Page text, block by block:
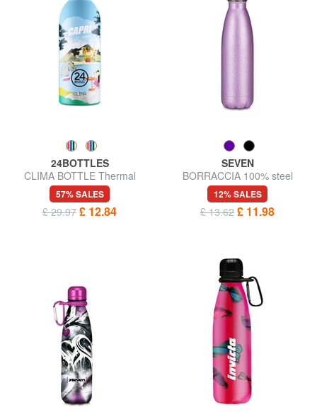
24BOTTLES
CLIMA BOTTLE Thermal
water bottle 500ml
57% SALES
£ 29.97 £ 12.84
SEVEN
BORRACCIA 100% steel
12% SALES
£ 13.62 £ 11.98